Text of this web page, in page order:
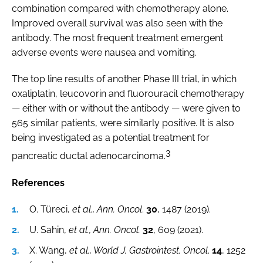
combination compared with chemotherapy alone.
Improved overall survival was also seen with the
antibody. The most frequent treatment emergent
adverse events were nausea and vomiting.
The top line results of another Phase III trial, in which
oxaliplatin, leucovorin and fluorouracil chemotherapy
— either with or without the antibody — were given to
565 similar patients, were similarly positive. It is also
being investigated as a potential treatment for
pancreatic ductal adenocarcinoma.3
References
O. Türeci, et al., Ann. Oncol. 30, 1487 (2019).
U. Sahin, et al., Ann. Oncol. 32, 609 (2021).
X. Wang, et al., World J. Gastrointest. Oncol. 14, 1252